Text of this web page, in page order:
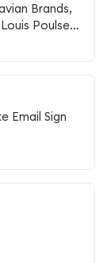
Brands,
Poulsen,
Email Sign